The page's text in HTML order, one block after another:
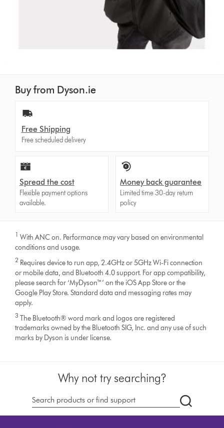
Buy from Dyson.ie
Free Shipping
Free scheduled delivery
Spread the cost
Flexible payment options
available.
Money back guarantee
Limited time 30-day return
policy
1 With ANC on. Performance may vary based on environmental
conditions and usage.
2 Requires device to run app, 2.4GHz or 5GHz Wi-Fi connection
or mobile data, and Bluetooth 4.0 support. For app compatibility,
please search for ‘MyDyson™’ on the iOS App Store or the
Google Play Store. Standard data and messaging rates may
apply.
3 The Bluetooth® word mark and logos are registered
trademarks owned by the Bluetooth SIG, Inc. and any use of such
marks by Dyson is under license.
Why not try searching?
Search
products